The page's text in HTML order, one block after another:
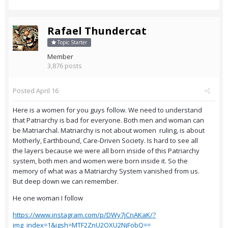
Rafael Thundercat
Topic Starter
Member
3,876 posts
Posted April 16
Here is a women for you guys follow. We need to understand
that Patriarchy is bad for everyone. Both men and woman can
be Matriarchal. Matriarchy is not about women ruling, is about
Motherly, Earthbound, Care-Driven Society. Is hard to see all
the layers because we were all born inside of this Patriarchy
system, both men and women were born inside it. So the
memory of what was a Matriarchy System vanished from us.
But deep down we can remember.
He one woman I follow
https://www.instagram.com/p/DWy7jCnAKaK/?
img_index=1&igsh=MTF2ZnU2OXU2NjFobQ==